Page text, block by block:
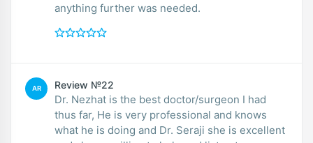
anything further was needed.
AR Review №22
Dr. Nezhat is the best doctor/surgeon I had
thus far, He is very professional and knows
what he is doing and Dr. Seraji she is excellent